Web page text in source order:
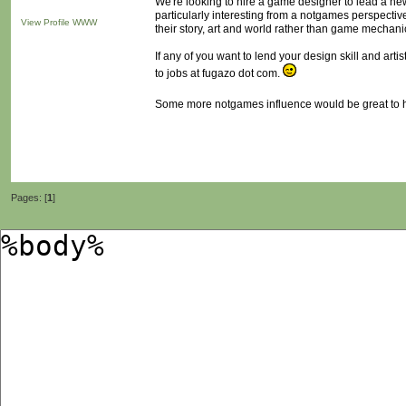
View Profile WWW
particularly interesting from a notgames
their story, art and world rather than game
If any of you want to lend your design skill and
to jobs at fugazo dot com.
Some more notgames influence would be great to
Pages: [1]